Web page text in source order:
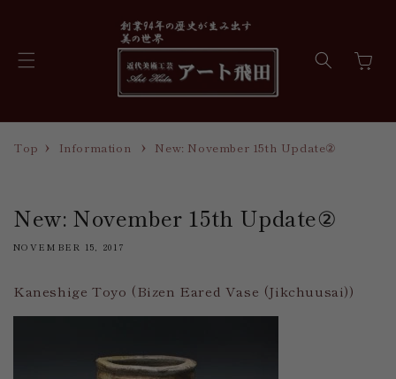
Cart
Top Information New: November 15th Update②
New: November 15th Update②
NOVEMBER 15, 2017
Kaneshige Toyo (Bizen Eared Vase (Jikchuusai))